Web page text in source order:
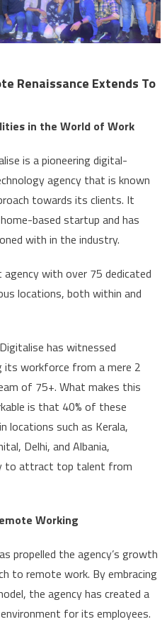
Renaissance Extends To
in the World of Work
is a pioneering digital-
agency that is known
towards its clients. It
based startup and has
with in the industry.
with over 75 dedicated
locations, both within and
has witnessed
its workforce from a mere 2
of 75+. What makes this
is that 40% of these
locations such as Kerala,
Delhi, and Albania,
to attract top talent from
Working
propelled the agency’s growth
to remote work. By embracing
the agency has created a
for its employees.